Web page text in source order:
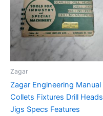
Zagar
Zagar Engineering Manual
Collets Fixtures Drill Heads
Jigs Specs Features